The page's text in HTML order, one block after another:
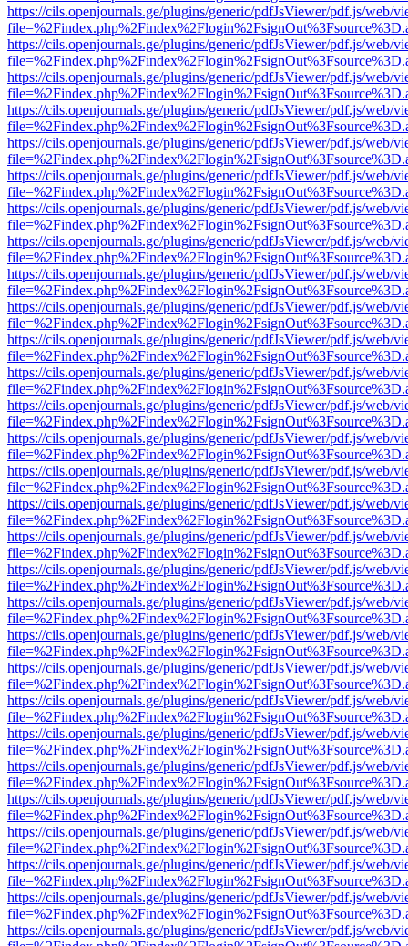
https://cils.openjournals.ge/plugins/generic/pdfJsViewer/pdf.js/web/
https://cils.openjournals.ge/plugins/generic/pdfJsViewer/pdf.js/web/
https://cils.openjournals.ge/plugins/generic/pdfJsViewer/pdf.js/web/
https://cils.openjournals.ge/plugins/generic/pdfJsViewer/pdf.js/web/
https://cils.openjournals.ge/plugins/generic/pdfJsViewer/pdf.js/web/
https://cils.openjournals.ge/plugins/generic/pdfJsViewer/pdf.js/web/
https://cils.openjournals.ge/plugins/generic/pdfJsViewer/pdf.js/web/
https://cils.openjournals.ge/plugins/generic/pdfJsViewer/pdf.js/web/
https://cils.openjournals.ge/plugins/generic/pdfJsViewer/pdf.js/web/
https://cils.openjournals.ge/plugins/generic/pdfJsViewer/pdf.js/web/
https://cils.openjournals.ge/plugins/generic/pdfJsViewer/pdf.js/web/
https://cils.openjournals.ge/plugins/generic/pdfJsViewer/pdf.js/web/
https://cils.openjournals.ge/plugins/generic/pdfJsViewer/pdf.js/web/
https://cils.openjournals.ge/plugins/generic/pdfJsViewer/pdf.js/web/
https://cils.openjournals.ge/plugins/generic/pdfJsViewer/pdf.js/web/
https://cils.openjournals.ge/plugins/generic/pdfJsViewer/pdf.js/web/
https://cils.openjournals.ge/plugins/generic/pdfJsViewer/pdf.js/web/
https://cils.openjournals.ge/plugins/generic/pdfJsViewer/pdf.js/web/
https://cils.openjournals.ge/plugins/generic/pdfJsViewer/pdf.js/web/
https://cils.openjournals.ge/plugins/generic/pdfJsViewer/pdf.js/web/
https://cils.openjournals.ge/plugins/generic/pdfJsViewer/pdf.js/web/
https://cils.openjournals.ge/plugins/generic/pdfJsViewer/pdf.js/web/
https://cils.openjournals.ge/plugins/generic/pdfJsViewer/pdf.js/web/
https://cils.openjournals.ge/plugins/generic/pdfJsViewer/pdf.js/web/
https://cils.openjournals.ge/plugins/generic/pdfJsViewer/pdf.js/web/
https://cils.openjournals.ge/plugins/generic/pdfJsViewer/pdf.js/web/
https://cils.openjournals.ge/plugins/generic/pdfJsViewer/pdf.js/web/
https://cils.openjournals.ge/plugins/generic/pdfJsViewer/pdf.js/web/
https://cils.openjournals.ge/plugins/generic/pdfJsViewer/pdf.js/web/